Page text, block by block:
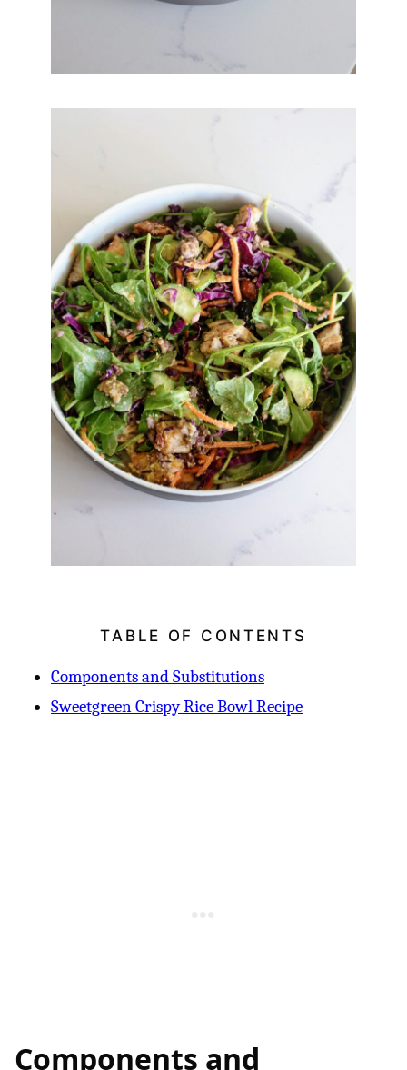
TABLE OF CONTENTS
Components and Substitutions
Sweetgreen Crispy Rice Bowl Recipe
Components and